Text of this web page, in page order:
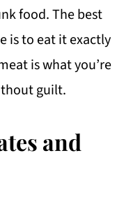
food. The best
is to eat it exactly
is what you’re
guilt.
and